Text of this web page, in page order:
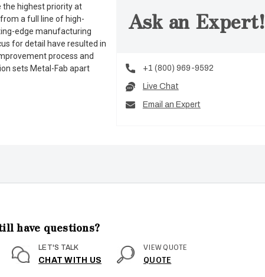
the highest priority at
a full line of high-
edge manufacturing
for detail have resulted in
process and
sets Metal-Fab apart
Ask an Expert!
+1 (800) 969-9592
Live Chat
Email an Expert
have questions?
LET'S TALK
CHAT WITH US
VIEW QUOTE
QUOTE